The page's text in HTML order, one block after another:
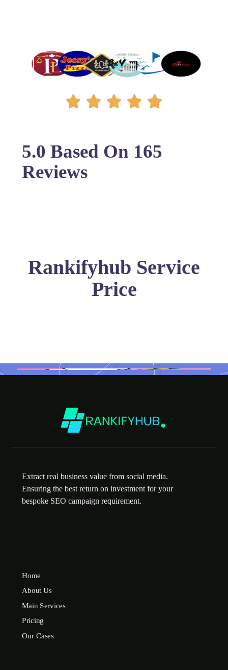
5.0 Based On 165
Reviews
Rankifyhub Service
Price
Extract real business value from social media.
Ensuring the best return on investment for your
bespoke SEO campaign requirement.
Home
About Us
Main Services
Pricing
Our Cases